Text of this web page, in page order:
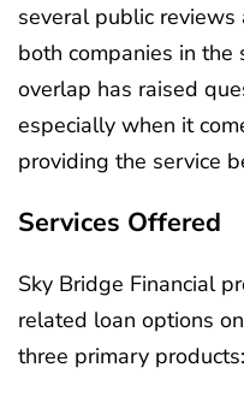
several public
both companies in the
overlap has raised
especially when it
providing the service
Services Offered
Sky Bridge Financial
related loan options
three primary products: